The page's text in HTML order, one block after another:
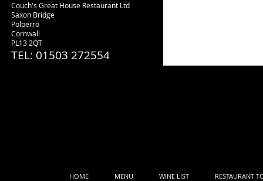
Couch's Great House Restaurant Ltd
Saxon Bridge
Polperro
Cornwall
PL13 2QT
TEL: 01503 272554
HOME MENU WINE LIST RESTAURANT